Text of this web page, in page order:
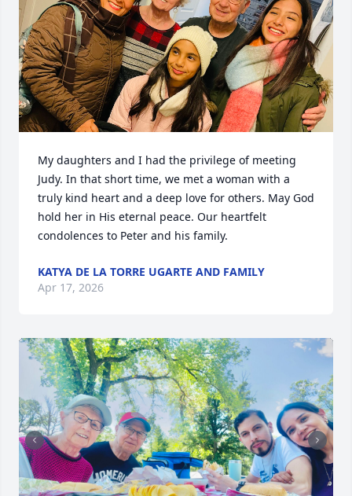
My daughters and I had the privilege of meeting
Judy. In that short time, we met a woman with a
truly kind heart and a deep love for others. May God
hold her in His eternal peace. Our heartfelt
condolences to Peter and his family.
KATYA DE LA TORRE UGARTE AND FAMILY
Apr 17, 2026